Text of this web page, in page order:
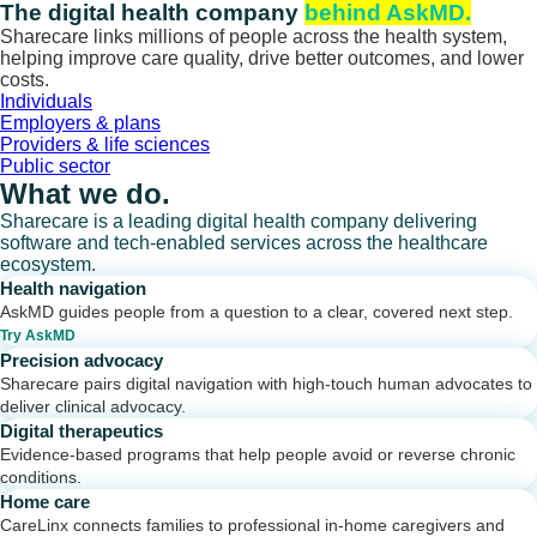
Skip
to
content
The digital health company behind AskMD.
Sharecare links millions of people across the health system,
helping improve care quality, drive better outcomes, and lower
costs.
Individuals
Employers & plans
Providers & life sciences
Public sector
What we do.
Sharecare is a leading digital health company delivering
software and tech-enabled services across the healthcare
ecosystem.
Health navigation
AskMD guides people from a question to a clear, covered next step.
Try AskMD
Precision advocacy
Sharecare pairs digital navigation with high-touch human advocates to
deliver clinical advocacy.
Digital therapeutics
Evidence-based programs that help people avoid or reverse chronic
conditions.
Home care
CareLinx connects families to professional in-home caregivers and